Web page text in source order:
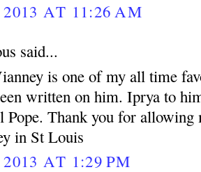
AT 11:26 AM
said...
is one of my all time
written on him. Iprya to
Pope. Thank you for allowing
in St Louis
AT 1:29 PM